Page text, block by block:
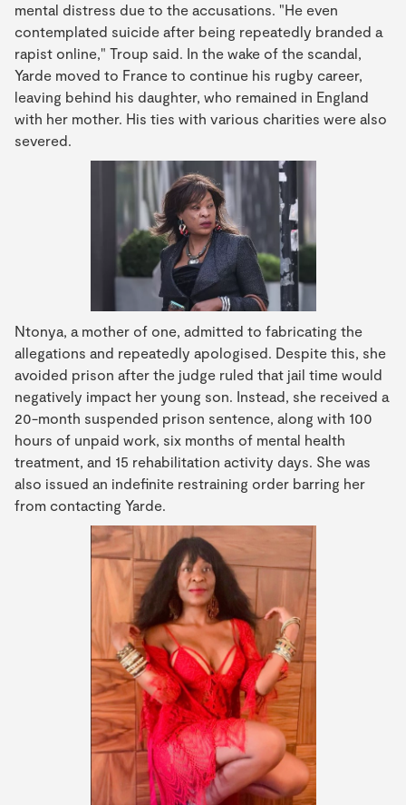
mental distress due to the accusations. "He even
contemplated suicide after being repeatedly branded a
rapist online," Troup said. In the wake of the scandal,
Yarde moved to France to continue his rugby career,
leaving behind his daughter, who remained in England
with her mother. His ties with various charities were also
severed.
Ntonya, a mother of one, admitted to fabricating the
allegations and repeatedly apologised. Despite this, she
avoided prison after the judge ruled that jail time would
negatively impact her young son. Instead, she received a
20-month suspended prison sentence, along with 100
hours of unpaid work, six months of mental health
treatment, and 15 rehabilitation activity days. She was
also issued an indefinite restraining order barring her
from contacting Yarde.